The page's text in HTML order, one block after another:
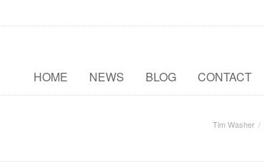
HOME NEWS BLOG CONTACT
Tim Washer